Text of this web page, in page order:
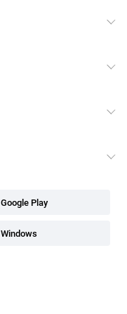
Google Play
Windows